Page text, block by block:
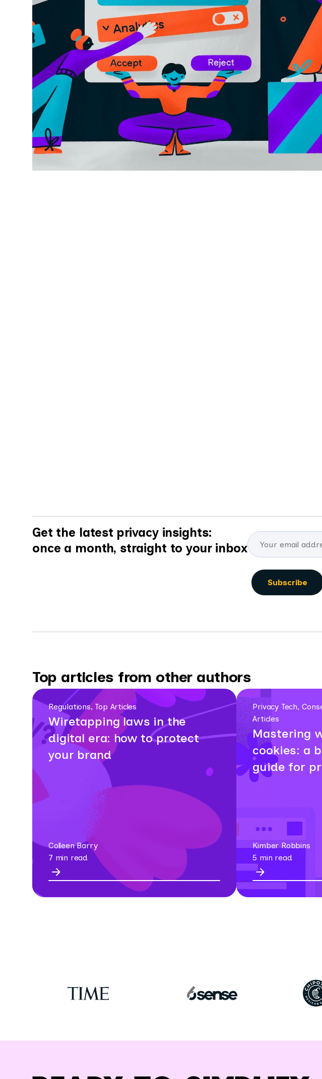
Get the latest privacy insights:
once a month, straight to your inbox
Top articles from other authors
Regulations, Top Articles
Wiretapping laws in the
digital era: how to protect
your brand
Colleen Barry
7 min read
Privacy Tech,
Articles
Mastering
cookies: a
guide for
Kimber Robbins
5 min read